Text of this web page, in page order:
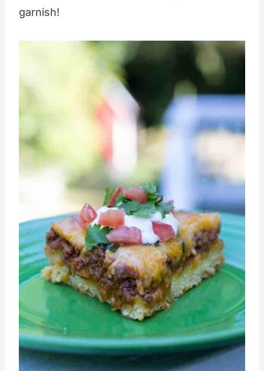
garnish!